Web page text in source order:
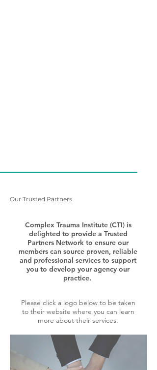
Our Trusted Partners
Complex Trauma Institute (CTI) is
delighted to provide a Trusted
Partners Network to ensure our
members can source proven, reliable
and professional services to support
you to develop your agency our
practice.
Please click a logo below to be taken
to their website where you can learn
more about their services.